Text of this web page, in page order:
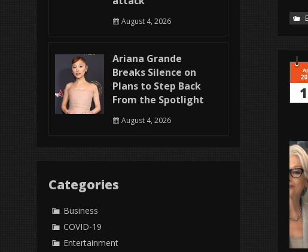
August 4, 2026
Ariana Grande
Breaks Silence on
Plans to Step Back
From the Spotlight
August 4, 2026
Categories
Business
COVID-19
Entertainment